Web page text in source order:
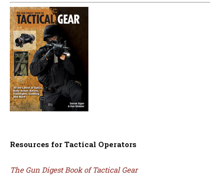
Resources for Tactical Operators
The Gun Digest Book of Tactical Gear